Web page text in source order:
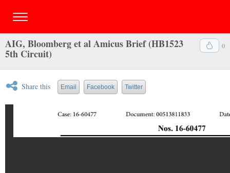
0
AIG, Bloomberg et al Amicus Brief (HB1523
5th Circuit)
Share this Email Facebook Twitter